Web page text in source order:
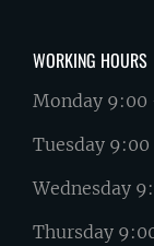
WORKING HOURS
Monday 9:00
Tuesday 9:00
Wednesday
Thursday